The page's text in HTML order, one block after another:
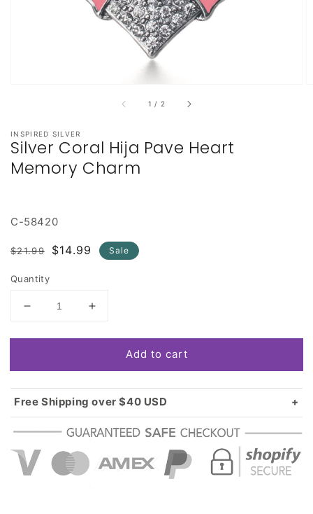
1 / of
2
INSPIRED SILVER
Silver Coral Hija Pave Heart
Memory Charm
C-58420
Regular
$21.99
Sale
$14.99 Sale
Quantity
Decrease
for
Coral
Hija
Pave
Heart
Memory
Increase
for
Coral
Hija
Pave
Heart
Memory
Add to cart
Free Shipping over $40 USD
Standard shipping in USA:
$3.99